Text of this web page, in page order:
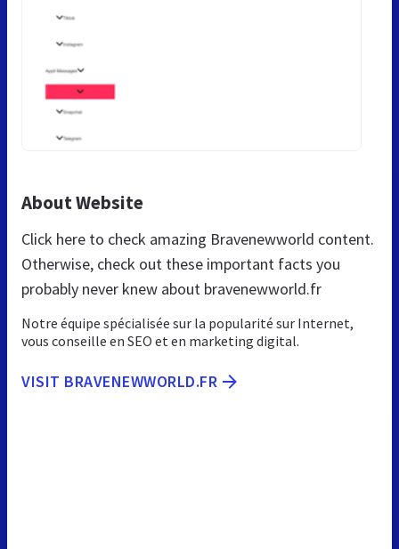
About Website
Click here to check amazing Bravenewworld content.
Otherwise, check out these important facts you
probably never knew about bravenewworld.fr
Notre équipe spécialisée sur la popularité sur Internet,
vous conseille en SEO et en marketing digital.
VISIT BRAVENEWWORLD.FR